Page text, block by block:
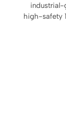
industrial-
high-safety